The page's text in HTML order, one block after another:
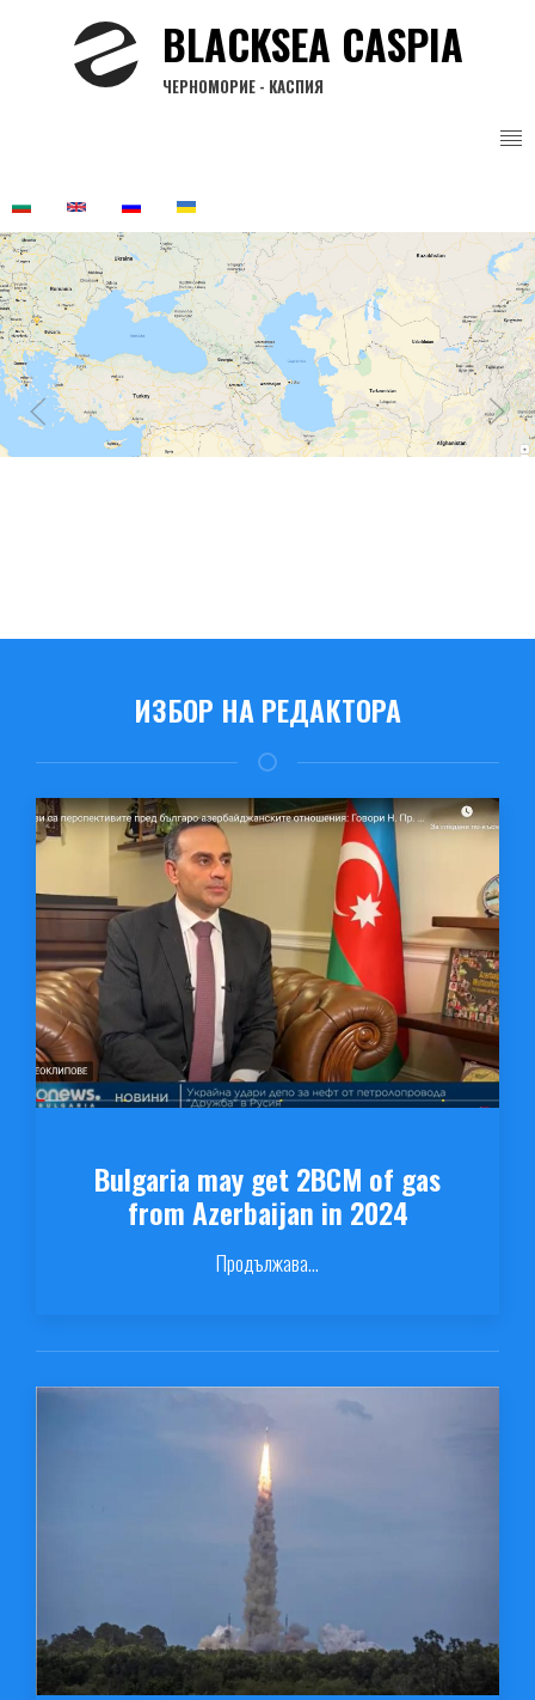
BLACKSEA CASPIA
ЧЕРНОМОРИЕ - КАСПИЯ
ИЗБОР НА РЕДАКТОРА
Bulgaria may get 2BCM of gas
from Azerbaijan in 2024
Продължава...